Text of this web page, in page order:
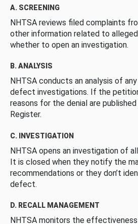
A. SCREENING
NHTSA reviews filed complaints
other information related to
whether to open an investigation.
B. ANALYSIS
NHTSA conducts an analysis of
defect investigations. If the
reasons for the denial are published
Register.
C. INVESTIGATION
NHTSA opens an investigation of
It is closed when they notify the
recommendations or they don’t
defect.
D. RECALL MANAGEMENT
NHTSA monitors the